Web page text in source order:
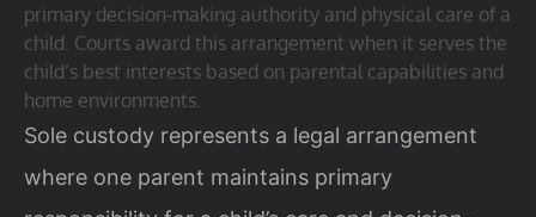
primary decision-making authority and physical care of a
child. Courts award this arrangement when it serves the
child’s best interests based on parental capabilities and
home environments.
Sole custody represents a legal arrangement
where one parent maintains primary